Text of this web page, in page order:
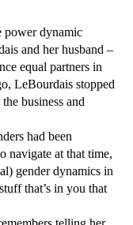
power dynamic
and her husband –
equal partners in
LeBourdais stopped
business and
had been
navigate at that time,
gender dynamics in
that’s in you that